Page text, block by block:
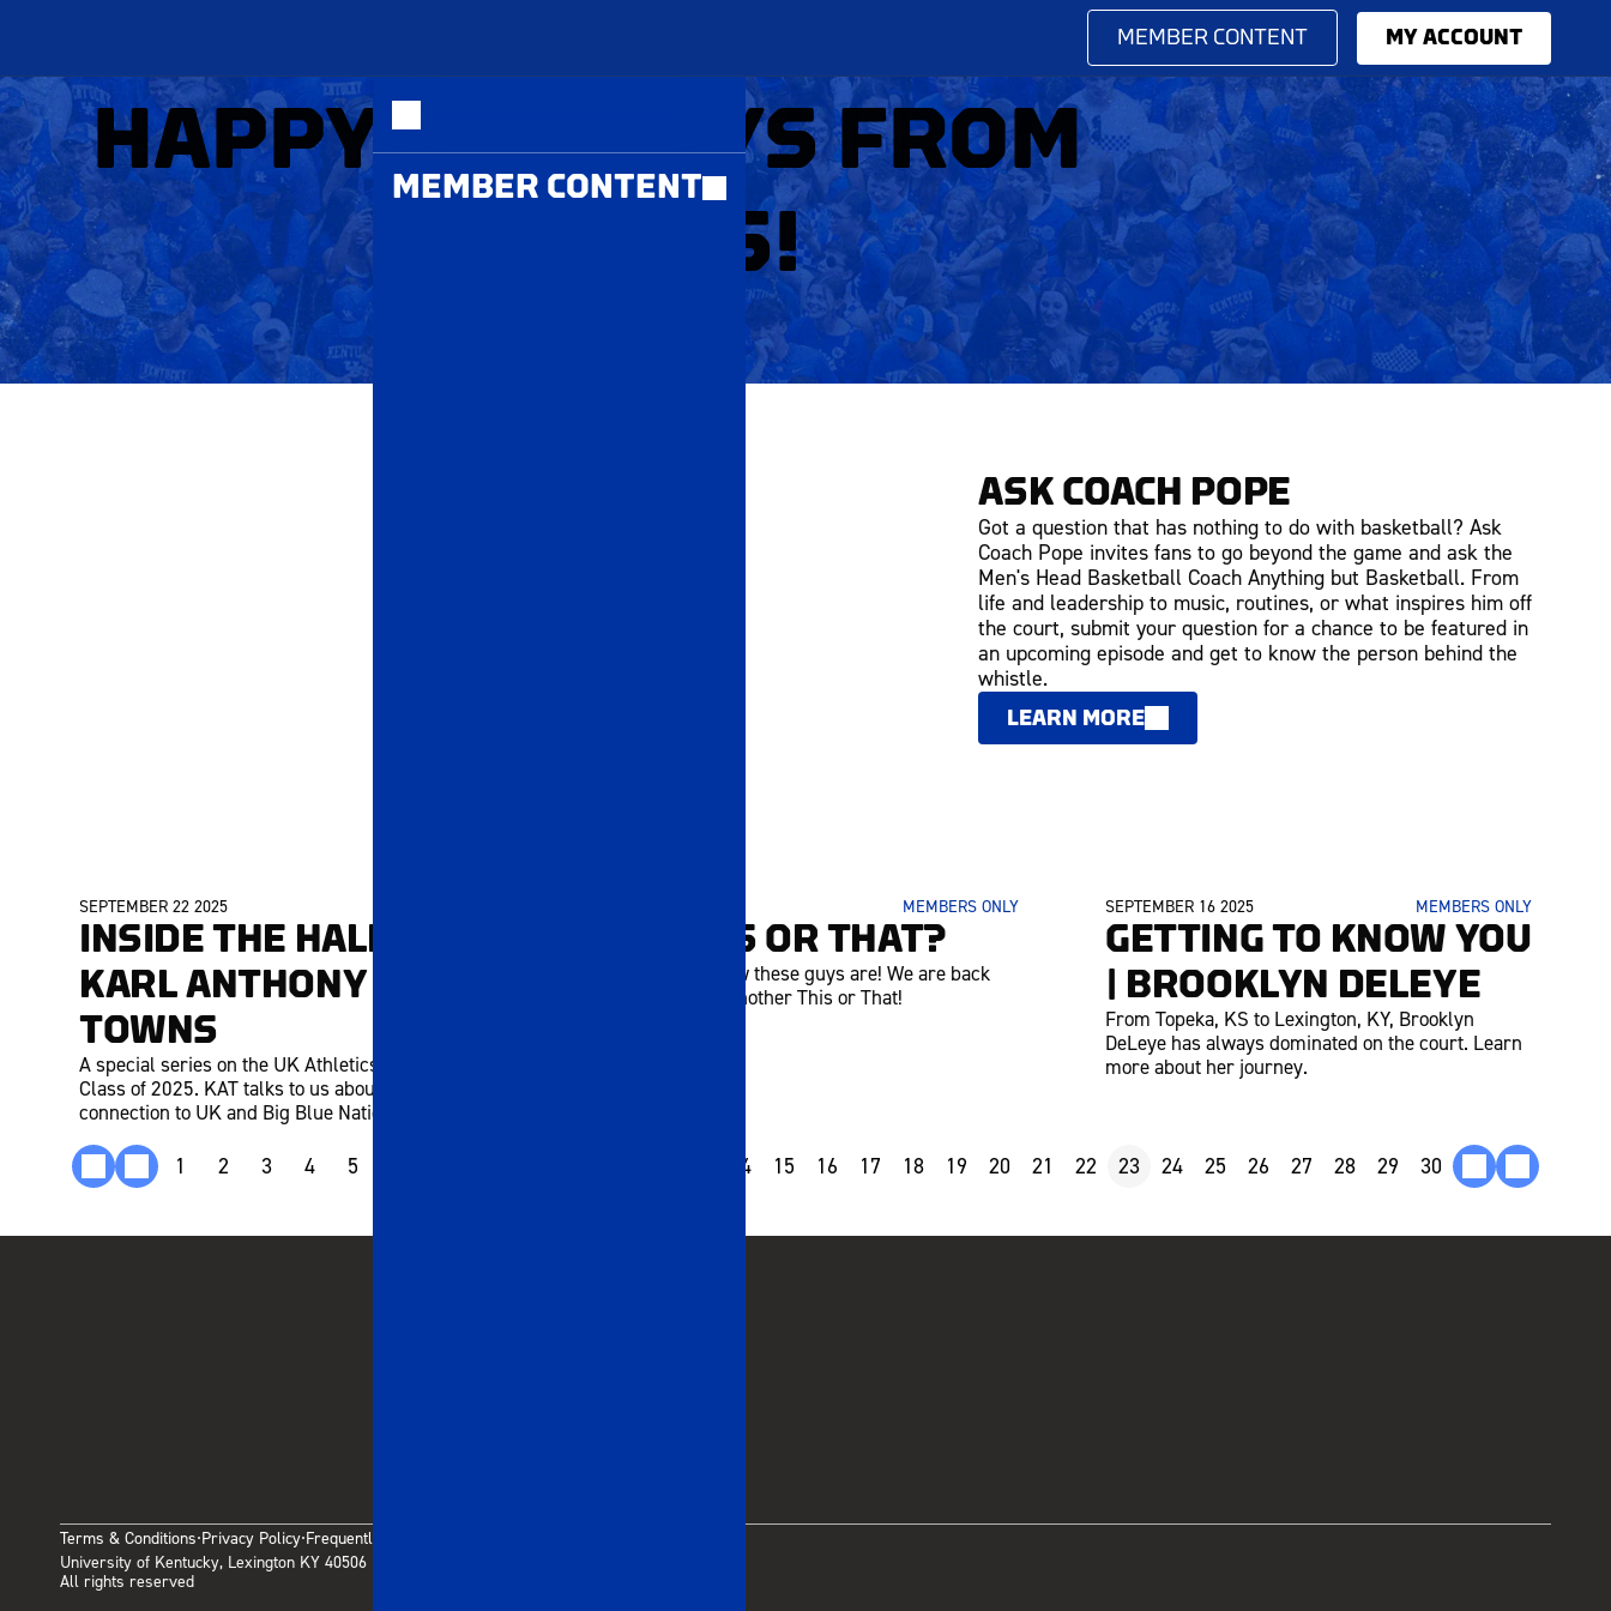
MEMBER CONTENT MY ACCOUNT
MEMBER CONTENT
HAPPY HOLIDAYS FROM
THE CATS!
ASK COACH POPE
Got a question that has nothing to do with basketball? Ask
Coach Pope invites fans to go beyond the game and ask the
Men's Head Basketball Coach Anything but Basketball. From
life and leadership to music, routines, or what inspires him off
the court, submit your question for a chance to be featured in
an upcoming episode and get to know the person behind the
whistle.
LEARN MORE
SEPTEMBER 22 2025
INSIDE THE HALL |
KARL ANTHONY
TOWNS
A special series on the UK Athletics Hall of Fame
Class of 2025. KAT talks to us about his
connection to UK and Big Blue Nation.
MEMBERS ONLY
P5 | THIS OR THAT?
Hungry? You know these guys are! We are back
once again with another This or That!
SEPTEMBER 16 2025 MEMBERS ONLY
GETTING TO KNOW YOU
| BROOKLYN DELEYE
From Topeka, KS to Lexington, KY, Brooklyn
DeLeye has always dominated on the court. Learn
more about her journey.
1 2 3 4 5 14 15 16 17 18 19 20 21 22 23 24 25 26 27 28 29 30
Terms & Conditions·Privacy Policy·Frequently Asked Questions
University of Kentucky, Lexington KY 40506
All rights reserved